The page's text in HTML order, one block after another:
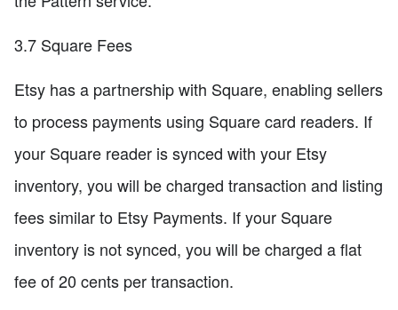
3.7 Square Fees
Etsy has a partnership with Square, enabling sellers
to process payments using Square card readers. If
your Square reader is synced with your Etsy
inventory, you will be charged transaction and listing
fees similar to Etsy Payments. If your Square
inventory is not synced, you will be charged a flat
fee of 20 cents per transaction.